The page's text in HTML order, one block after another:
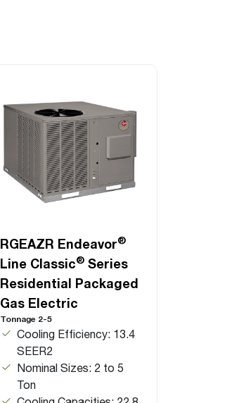
RGEAZR Endeavor®
Line Classic® Series
Residential Packaged
Gas Electric
Tonnage 2-5
Cooling Efficiency: 13.4
SEER2
Nominal Sizes: 2 to 5
Ton